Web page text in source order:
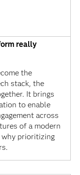
really
the
stack, the
It brings
to enable
across
of a modern
why prioritizing